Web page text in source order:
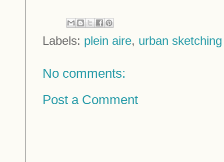
Labels: plein aire, urban sketching
No comments:
Post a Comment